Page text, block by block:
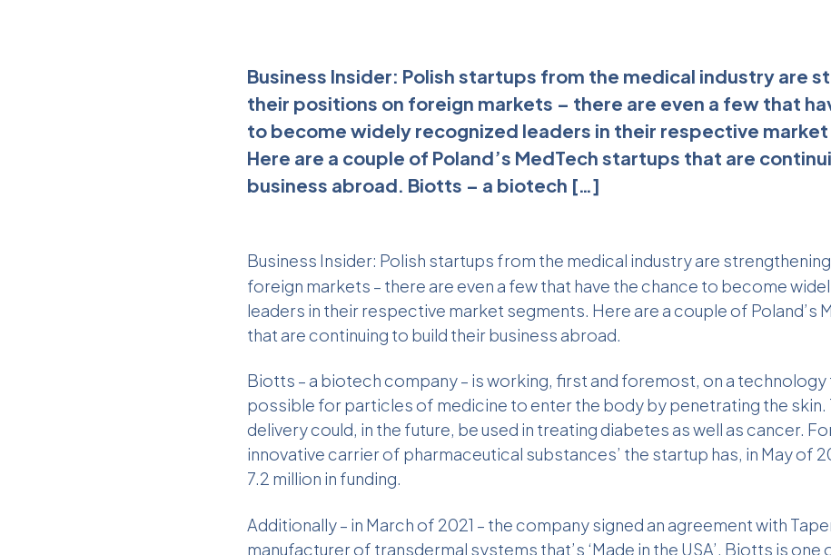
Business Insider: Polish startups from the medical industry are
their positions on foreign markets – there are even a few that
to become widely recognized leaders in their respective
Here are a couple of Poland’s MedTech startups that are
business abroad. Biotts – a biotech […]
Business Insider: Polish startups from the medical industry are
foreign markets – there are even a few that have the chance to become
leaders in their respective market segments. Here are a couple of Poland’s
that are continuing to build their business abroad.
Biotts – a biotech company – is working, first and foremost, on a technology
possible for particles of medicine to enter the body by penetrating the skin.
delivery could, in the future, be used in treating diabetes as well as cancer.
innovative carrier of pharmaceutical substances’ the startup has, in May of
7.2 million in funding.
Additionally – in March of 2021 – the company signed an agreement with
manufacturer of transdermal systems that’s ‘Made in the USA’. Biotts is one